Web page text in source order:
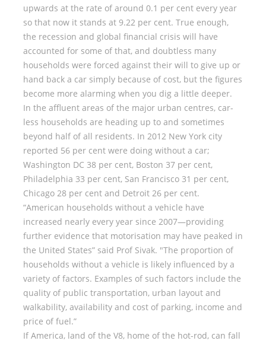
upwards at the rate of around 0.1 per cent every year
so that now it stands at 9.22 per cent. True enough,
the recession and global financial crisis will have
accounted for some of that, and doubtless many
households were forced against their will to give up or
hand back a car simply because of cost, but the figures
become more alarming when you dig a little deeper.
In the affluent areas of the major urban centres, car-
less households are heading up to and sometimes
beyond half of all residents. In 2012 New York city
reported 56 per cent were doing without a car;
Washington DC 38 per cent, Boston 37 per cent,
Philadelphia 33 per cent, San Francisco 31 per cent,
Chicago 28 per cent and Detroit 26 per cent.
“American households without a vehicle have
increased nearly every year since 2007—providing
further evidence that motorisation may have peaked in
the United States” said Prof Sivak. "The proportion of
households without a vehicle is likely influenced by a
variety of factors. Examples of such factors include the
quality of public transportation, urban layout and
walkability, availability and cost of parking, income and
price of fuel.”
If America, land of the V8, home of the hot-rod, can fall